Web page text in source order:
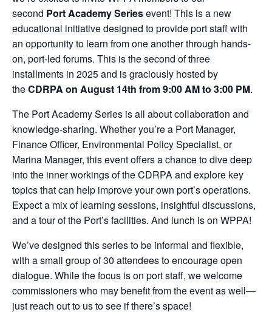
second Port Academy Seriesevent! This is a new
educational initiative designed to provide port staff with
an opportunity to learn from one another through hands-
on, port-led forums. This is the second of three
installments in 2025 and is graciously hosted by
theCDRPA on August 14th from 9:00 AM to 3:00 PM.
The Port Academy Series is all about collaboration and
knowledge-sharing. Whether you’re a Port Manager,
Finance Officer, Environmental Policy Specialist, or
Marina Manager, this event offers a chance to dive deep
into the inner workings of the CDRPA and explore key
topics that can help improve your own port’s operations.
Expect a mix of learning sessions, insightful discussions,
and a tour of the Port’s facilities. And lunch is on WPPA!
We’ve designed this series to be informal and flexible,
with a small group of 30 attendees to encourage open
dialogue. While the focus is on port staff, we welcome
commissioners who may benefit from the event as well—
just reach out to us to see if there’s space!